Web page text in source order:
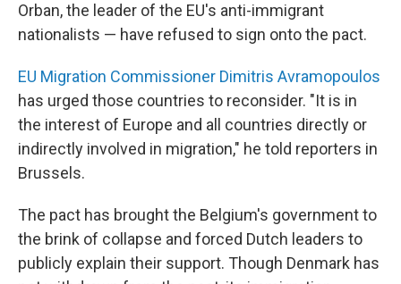
Orban, the leader of the EU's anti-immigrant
nationalists — have refused to sign onto the pact.
EU Migration Commissioner Dimitris Avramopoulos
has urged those countries to reconsider. "It is in
the interest of Europe and all countries directly or
indirectly involved in migration," he told reporters in
Brussels.
The pact has brought the Belgium's government to
the brink of collapse and forced Dutch leaders to
publicly explain their support. Though Denmark has